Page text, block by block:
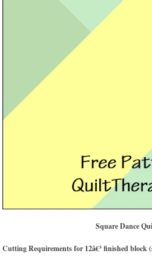
Square Dance
Cutting Requirements for 12â€³ finished block